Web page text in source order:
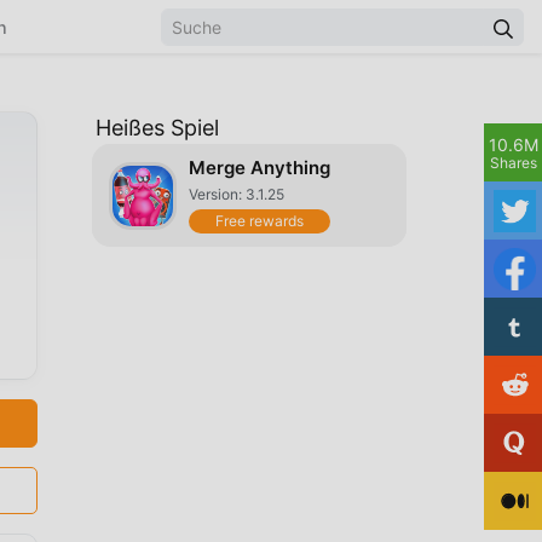
Heißes Spiel
Merge Anything
Version: 3.1.25
Free rewards
10.6M
Shares